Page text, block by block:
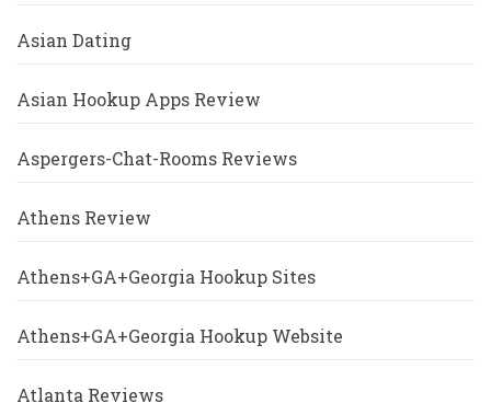
Asian Dating
Asian Hookup Apps Review
Aspergers-Chat-Rooms Reviews
Athens Review
Athens+GA+Georgia Hookup Sites
Athens+GA+Georgia Hookup Website
Atlanta Reviews